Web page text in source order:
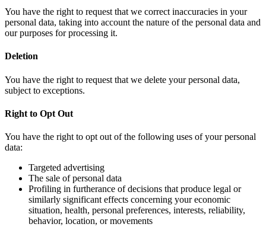
You have the right to request that we correct inaccuracies in your
personal data, taking into account the nature of the personal data and
our purposes for processing it.
Deletion
You have the right to request that we delete your personal data,
subject to exceptions.
Right to Opt Out
You have the right to opt out of the following uses of your personal
data:
Targeted advertising
The sale of personal data
Profiling in furtherance of decisions that produce legal or
similarly significant effects concerning your economic
situation, health, personal preferences, interests, reliability,
behavior, location, or movements